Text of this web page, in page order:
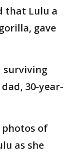
that Lulu a
gave
surviving
30-year-
photos of
as she